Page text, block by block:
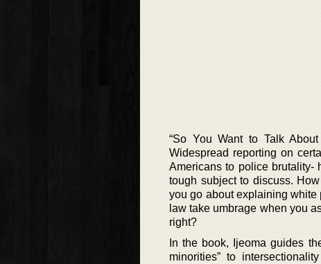
“So You Want to Talk
Widespread reporting on
Americans to police brutality-
tough subject to discuss.
you go about explaining
law take umbrage when you
right?
In the book, Ijeoma guides
minorities” to